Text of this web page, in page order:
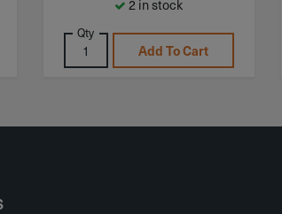
2 in stock
Qty
Add To Cart